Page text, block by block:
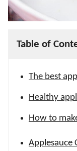
Table of
The best
Healthy
How to
Applesauce